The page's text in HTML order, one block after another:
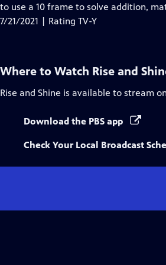
Closed
Captions
to use a 10 frame to solve addition,
7/21/2021 | Rating TV-Y
Where to Watch Rise and
Rise and Shine is available to stream
Download the PBS app
Check Your Local Broadcast